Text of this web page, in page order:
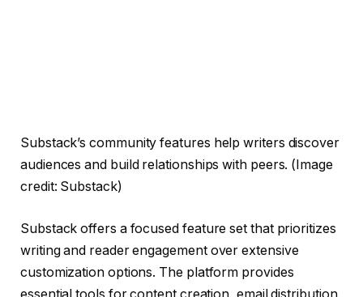
Substack’s community features help writers discover
audiences and build relationships with peers. (Image
credit: Substack)
Substack offers a focused feature set that prioritizes
writing and reader engagement over extensive
customization options. The platform provides